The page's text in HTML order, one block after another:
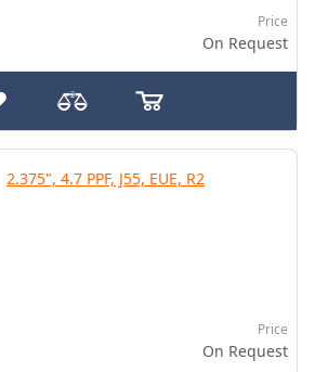
Price
On Request
2.375", 4.7 PPF, J55, EUE, R2
Price
On Request